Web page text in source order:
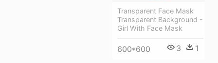
Transparent Face Mask
Transparent Background -
Girl With Face Mask
600*600 3 1